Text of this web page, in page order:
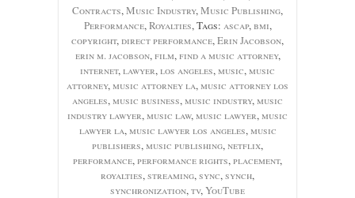
Contracts,Music Industry,Music Publishing,
Performance,Royalties, Tags: ascap,bmi,
copyright,direct performance,Erin Jacobson,
erin m. jacobson,film,find a music attorney,
internet,lawyer,los angeles,music,music
attorney,music attorney la,music attorney los
angeles,music business,music industry,music
industry lawyer,music law,music lawyer,music
lawyer la,music lawyer los angeles,music
publishers,music publishing,netflix,
performance,performance rights,placement,
royalties,streaming,sync,synch,
synchronization,tv,YouTube